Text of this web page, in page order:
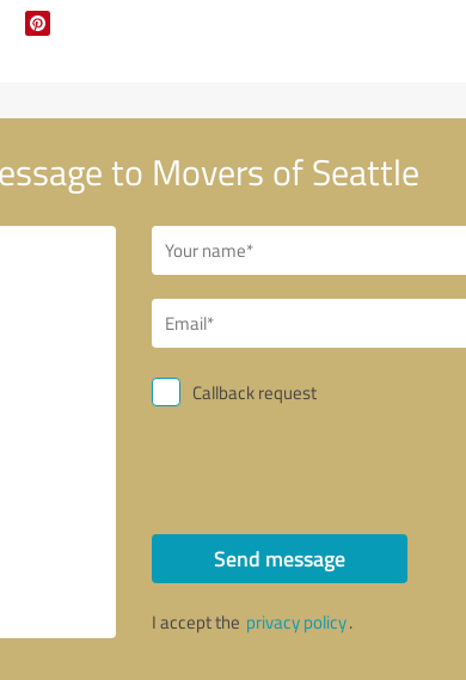
to Movers of Seattle
Callback request
Send message
I accept the privacy policy.